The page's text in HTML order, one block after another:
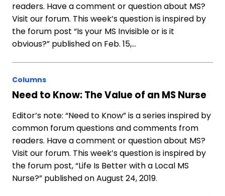
readers. Have a comment or question about MS?
Visit our forum. This week’s question is inspired by
the forum post “Is your MS Invisible or is it
obvious?” published on Feb. 15,…
Columns
Need to Know: The Value of an MS Nurse
Editor’s note: “Need to Know” is a series inspired by
common forum questions and comments from
readers. Have a comment or question about MS?
Visit our forum. This week’s question is inspired by
the forum post, “Life Is Better with a Local MS
Nurse?” published on August 24, 2019.